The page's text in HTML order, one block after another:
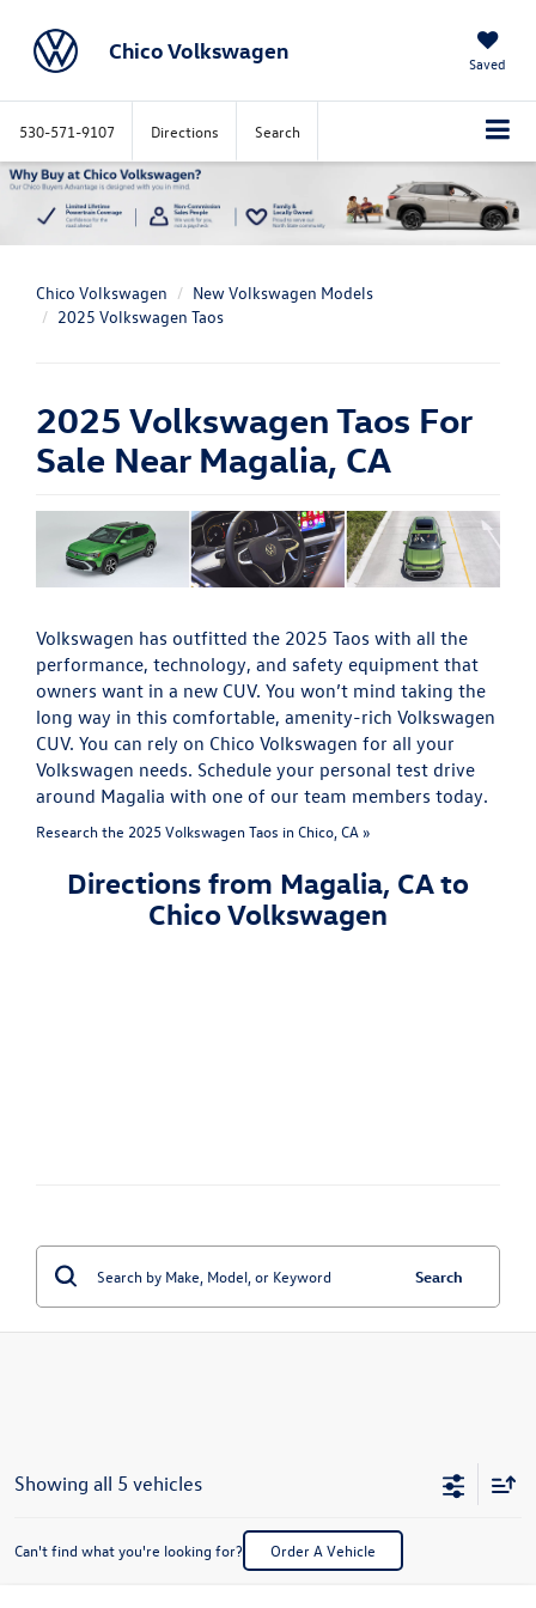
Chico Volkswagen Saved
530-571-9107 Directions Search
Chico Volkswagen
New Volkswagen Models
2025 Volkswagen Taos
2025 Volkswagen Taos For
Sale Near Magalia, CA
Volkswagen has outfitted the 2025 Taos with all the
performance, technology, and safety equipment that
owners want in a new CUV. You won’t mind taking the
long way in this comfortable, amenity-rich Volkswagen
CUV. You can rely on Chico Volkswagen for all your
Volkswagen needs. Schedule your personal test drive
around Magalia with one of our team members today.
Research the 2025 Volkswagen Taos in Chico, CA »
Directions from Magalia, CA to
Chico Volkswagen
Search
Showing all 5 vehicles
Can't find what you're looking for? Order A Vehicle